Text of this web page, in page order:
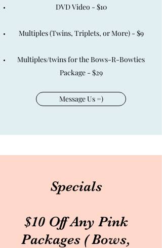
DVD Video - $10
Multiples (Twins, Triplets, or More) - $9
Multiples/twins for the Bows-R-Bowties
Package - $29
Message Us =)
Specials
$10 Off Any Pink
Packages ( Bows,